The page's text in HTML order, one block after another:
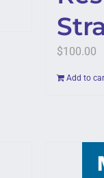
$100.00
Add to